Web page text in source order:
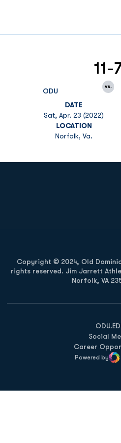
ODU
11-
vs.
DATE
Sat, Apr. 23 (2022)
LOCATION
Norfolk, Va.
Copyright © 2024, Old
rights reserved. Jim Jarrett
Norfolk, VA
Opens
Social
Career
Powered by
WMT Digital
Opens in a